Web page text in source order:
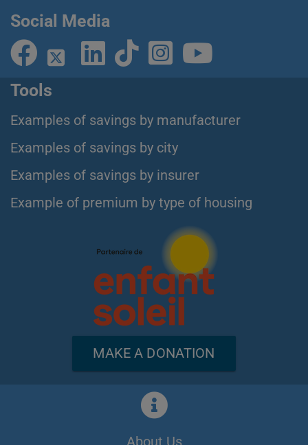
Social Media
Tools
Examples of savings by manufacturer
Examples of savings by city
Examples of savings by insurer
Example of premium by type of housing
MAKE A DONATION
About Us